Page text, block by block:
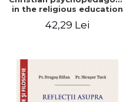
in the religious education
Interfaith approach -
42,29 Lei